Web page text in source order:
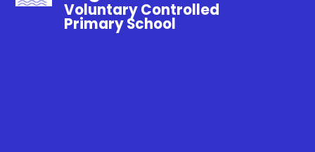
Voluntary Controlled
Primary School